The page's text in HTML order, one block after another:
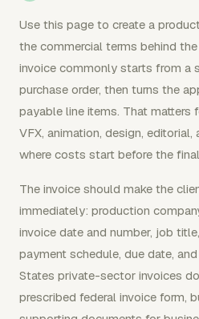
Use this page to create a
the commercial terms behind
invoice commonly starts from a
purchase order, then turns the
payable line items. That
VFX, animation, design,
where costs start before the
The invoice should make the
immediately: production
invoice date and number, job
payment schedule, due date,
States private-sector invoices
prescribed federal invoice form,